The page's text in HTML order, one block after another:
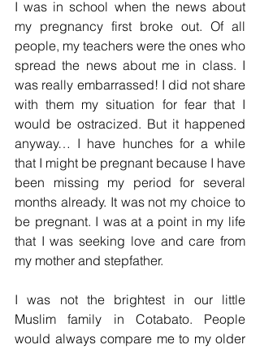
I was in school when the news about
my pregnancy first broke out. Of all
people, my teachers were the ones who
spread the news about me in class. I
was really embarrassed! I did not share
with them my situation for fear that I
would be ostracized. But it happened
anyway… I have hunches for a while
that I might be pregnant because I have
been missing my period for several
months already. It was not my choice to
be pregnant. I was at a point in my life
that I was seeking love and care from
my mother and stepfather.
I was not the brightest in our little
Muslim family in Cotabato. People
would always compare me to my older